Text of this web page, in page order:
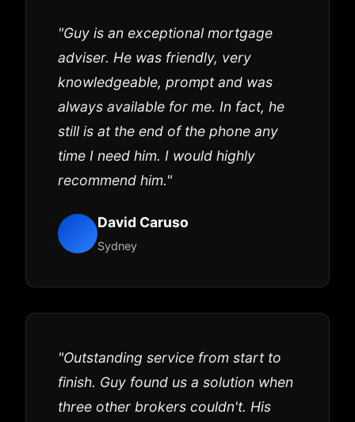
"Guy is an exceptional mortgage
adviser. He was friendly, very
knowledgeable, prompt and was
always available for me. In fact, he
still is at the end of the phone any
time I need him. I would highly
recommend him."
David Caruso
Sydney
"Outstanding service from start to
finish. Guy found us a solution when
three other brokers couldn't. His